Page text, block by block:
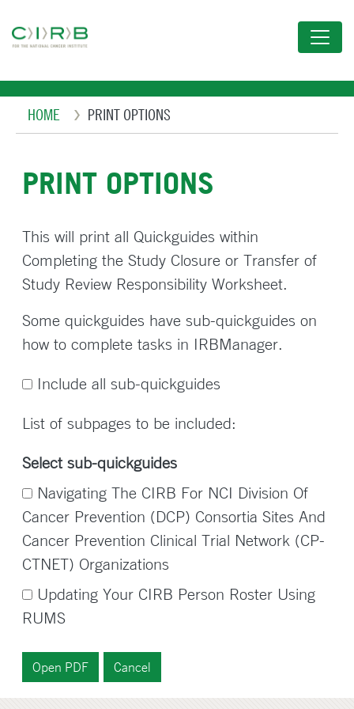
to
content
Breadcrumb
HOME PRINT OPTIONS
PRINT OPTIONS
This will print all Quickguides within
Completing the Study Closure or Transfer of
Study Review Responsibility Worksheet.
Some quickguides have sub-quickguides on
how to complete tasks in IRBManager.
Include all sub-quickguides
List of subpages to be included:
Select sub-quickguides
Navigating The CIRB For NCI Division Of
Cancer Prevention (DCP) Consortia Sites And
Cancer Prevention Clinical Trial Network (CP-
CTNET) Organizations
Updating Your CIRB Person Roster Using
RUMS